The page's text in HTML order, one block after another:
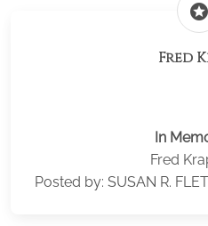
stars
Fred
In
Fred
Posted by: SUSAN R.